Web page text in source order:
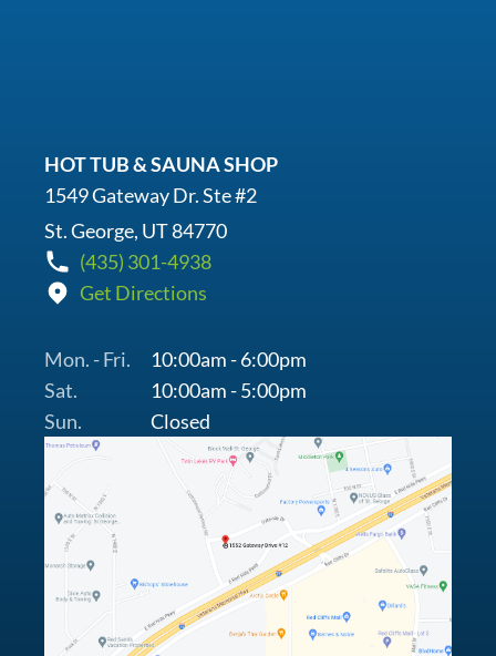
HOT TUB & SAUNA SHOP
1549 Gateway Dr. Ste #2
St. George, UT 84770
(435) 301-4938
Get Directions
Mon. - Fri.
10:00am - 6:00pm
Sat.
10:00am - 5:00pm
Sun.
Closed